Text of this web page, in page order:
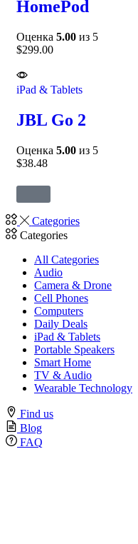
HomePod
Оценка 5.00 из 5
$299.00
iPad & Tablets
JBL Go 2
Оценка 5.00 из 5
$38.48
Categories
Categories
All Categories
Audio
Camera & Drone
Cell Phones
Computers
Daily Deals
iPad & Tablets
Portable Speakers
Smart Home
TV & Audio
Wearable Technology
Find us
Blog
FAQ